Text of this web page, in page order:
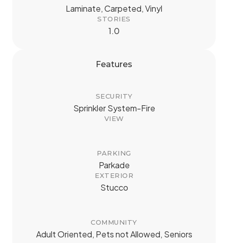
Laminate, Carpeted, Vinyl
STORIES
1.0
Features
SECURITY
Sprinkler System-Fire
VIEW
PARKING
Parkade
EXTERIOR
Stucco
COMMUNITY
Adult Oriented, Pets not Allowed, Seniors